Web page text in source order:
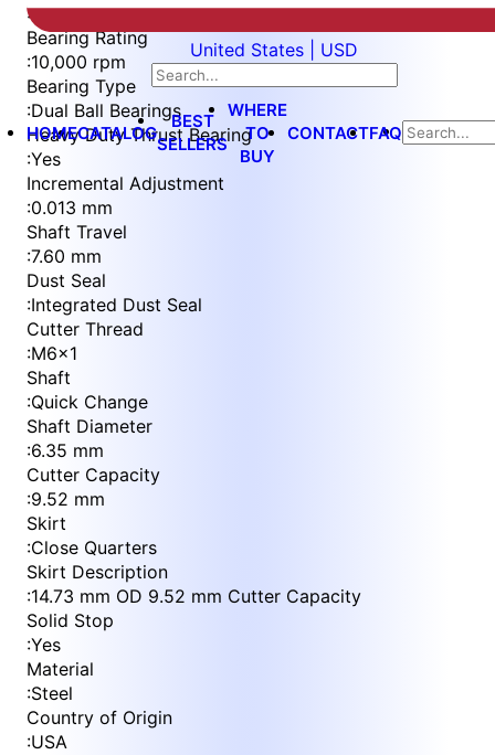
United States | USD
HOMECATALOG
BEST
SELLERS
WHERE
TO
BUY
CONTACTFAQ
of
6
:Metric
Bearing Rating
:10,000 rpm
Bearing Type
:Dual Ball Bearings
Heavy Duty Thrust Bearing
:Yes
Incremental Adjustment
:0.013 mm
Shaft Travel
:7.60 mm
Dust Seal
:Integrated Dust Seal
Cutter Thread
:M6x1
Shaft
:Quick Change
Shaft Diameter
:6.35 mm
Cutter Capacity
:9.52 mm
Skirt
:Close Quarters
Skirt Description
:14.73 mm OD 9.52 mm Cutter Capacity
Solid Stop
:Yes
Material
:Steel
Country of Origin
:USA